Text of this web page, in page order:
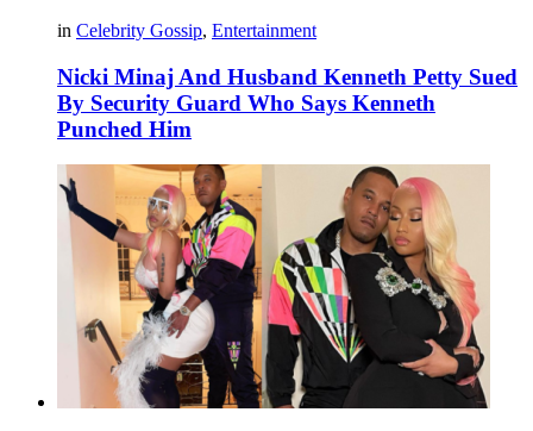
in Celebrity Gossip, Entertainment
Nicki Minaj And Husband Kenneth Petty Sued
By Security Guard Who Says Kenneth
Punched Him